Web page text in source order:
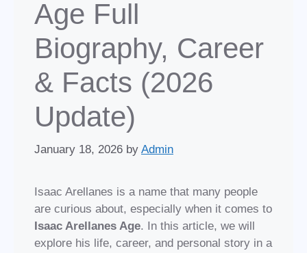
Age Full
Biography, Career
& Facts (2026
Update)
January 18, 2026 by Admin
Isaac Arellanes is a name that many people
are curious about, especially when it comes to
Isaac Arellanes Age. In this article, we will
explore his life, career, and personal story in a